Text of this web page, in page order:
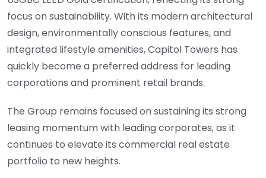
focus on sustainability. With its modern architectural
design, environmentally conscious features, and
integrated lifestyle amenities, Capitol Towers has
quickly become a preferred address for leading
corporations and prominent retail brands.
The Group remains focused on sustaining its strong
leasing momentum with leading corporates, as it
continues to elevate its commercial real estate
portfolio to new heights.